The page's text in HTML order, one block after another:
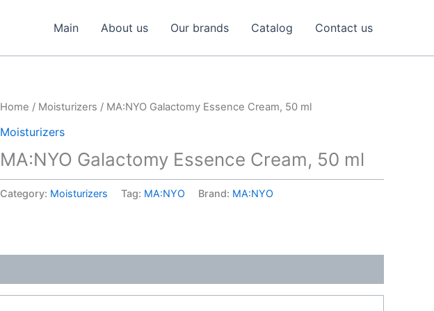
Main About us Our brands Catalog Contact us
Home / Moisturizers / MA:NYO Galactomy Essence Cream, 50 ml
Moisturizers
MA:NYO Galactomy Essence Cream, 50 ml
Category: Moisturizers Tag: MA:NYO Brand: MA:NYO